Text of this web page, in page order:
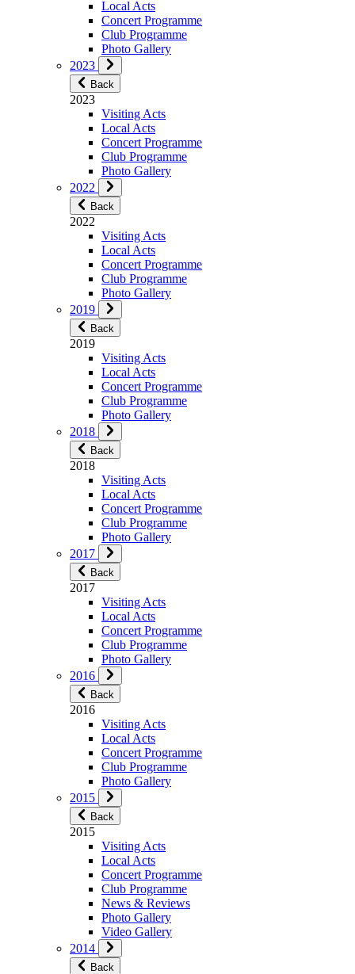
Local Acts
Concert Programme
Club Programme
Photo Gallery
2023
Back
2023
Visiting Acts
Local Acts
Concert Programme
Club Programme
Photo Gallery
2022
Back
2022
Visiting Acts
Local Acts
Concert Programme
Club Programme
Photo Gallery
2019
Back
2019
Visiting Acts
Local Acts
Concert Programme
Club Programme
Photo Gallery
2018
Back
2018
Visiting Acts
Local Acts
Concert Programme
Club Programme
Photo Gallery
2017
Back
2017
Visiting Acts
Local Acts
Concert Programme
Club Programme
Photo Gallery
2016
Back
2016
Visiting Acts
Local Acts
Concert Programme
Club Programme
Photo Gallery
2015
Back
2015
Visiting Acts
Local Acts
Concert Programme
Club Programme
News & Reviews
Photo Gallery
Video Gallery
2014
Back